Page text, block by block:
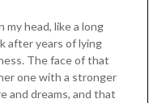
my head, like a long
after years of lying
The face of that
one with a stronger
and dreams, and that